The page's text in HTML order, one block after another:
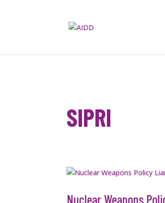
SIPRI
Nuclear Weapons